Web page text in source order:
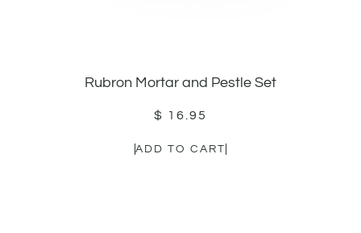
Rubron Mortar and Pestle Set
$ 16.95
ADD TO CART